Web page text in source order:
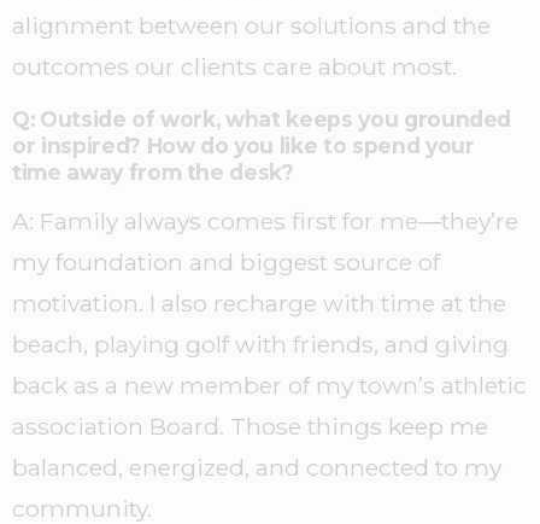
alignment between our solutions and the
outcomes our clients care about most.
Q: Outside of work, what keeps you grounded
or inspired? How do you like to spend your
time away from the desk?
A: Family always comes first for me—they’re
my foundation and biggest source of
motivation. I also recharge with time at the
beach, playing golf with friends, and giving
back as a new member of my town’s athletic
association Board. Those things keep me
balanced, energized, and connected to my
community.